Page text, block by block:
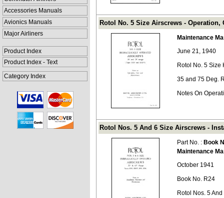
Accessories Manuals
Avionics Manuals
Major Airliners
Product Index
Product Index - Text
Category Index
Rotol No. 5 Size Airscrews - Operation,
Maintenance
June 21, 1940
Rotol No. 5 Size
35 and 75 Deg.
Notes On
Rotol Nos. 5 And 6 Size Airscrews -
Part No. : Book
Maintenance
October 1941
Book No. R24
Rotol Nos. 5